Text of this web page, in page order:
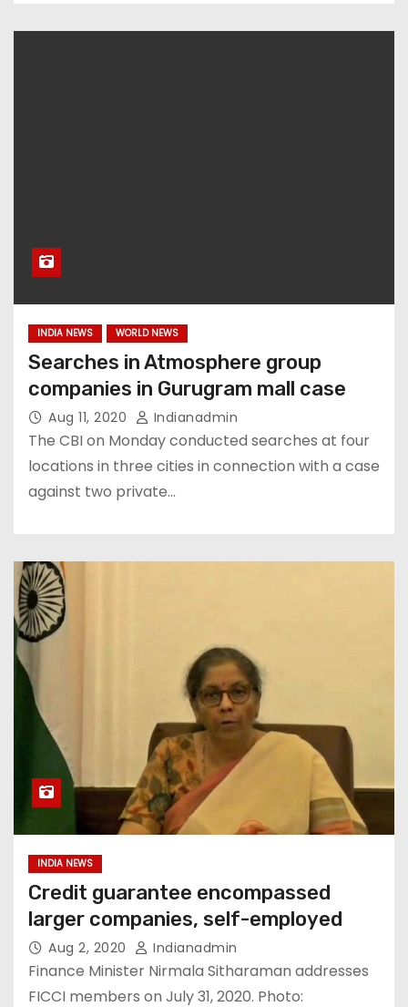
INDIA NEWS WORLD NEWS
Searches in Atmosphere group
companies in Gurugram mall case
Aug 11, 2020 Indianadmin
The CBI on Monday conducted searches at four
locations in three cities in connection with a case
against two private…
INDIA NEWS
Credit guarantee encompassed
larger companies, self-employed
Aug 2, 2020 Indianadmin
Finance Minister Nirmala Sitharaman addresses
FICCI members on July 31, 2020. Photo: